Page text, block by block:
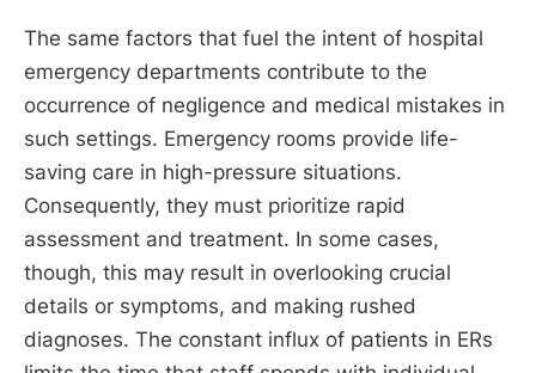
The same factors that fuel the intent of hospital
emergency departments contribute to the
occurrence of negligence and medical mistakes in
such settings. Emergency rooms provide life-
saving care in high-pressure situations.
Consequently, they must prioritize rapid
assessment and treatment. In some cases,
though, this may result in overlooking crucial
details or symptoms, and making rushed
diagnoses. The constant influx of patients in ERs